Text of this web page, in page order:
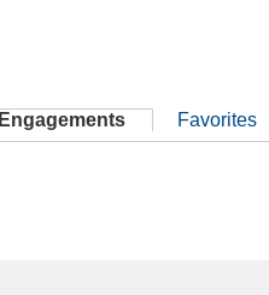
Engagements Favorites